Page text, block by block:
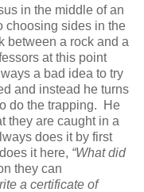
in the middle of an
choosing sides in the
between a rock and a
at this point
a bad idea to try
and instead he turns
do the trapping. He
they are caught in a
does it by first
it here, “What did
they can
a certificate of